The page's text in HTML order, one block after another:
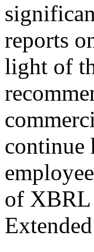
reports
light of
continue
of XBRL